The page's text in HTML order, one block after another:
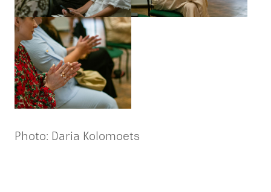
Photo: Daria Kolomoets